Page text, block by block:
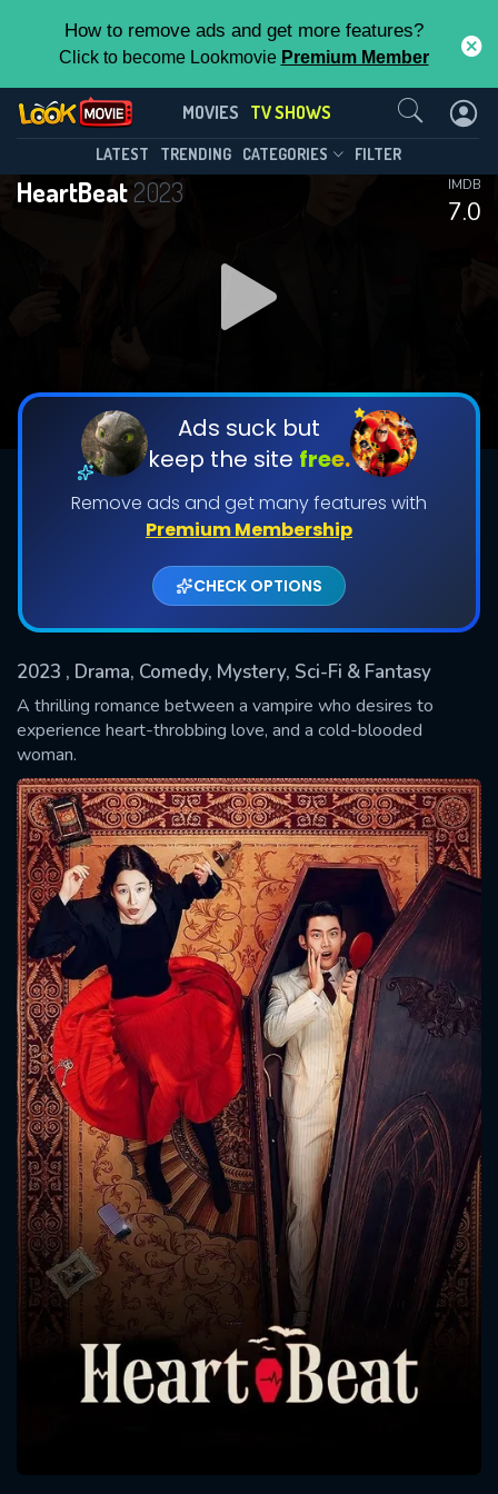
How to remove ads and get more features?
Click to become Lookmovie Premium Member
MOVIES TV SHOWS
LATEST TRENDING CATEGORIES FILTER
HeartBeat2023
7.0
IMDB
Ads suck but
keep the site free.
Remove ads and get many features with
Premium Membership
CHECK OPTIONS
2023 , Drama, Comedy, Mystery, Sci-Fi & Fantasy
A thrilling romance between a vampire who desires to
experience heart-throbbing love, and a cold-blooded
woman.
HeartBeat(2023)
Season 1 Episode 16
DOWNLOAD
DOWNLOAD
Shows daily download Limit:
Used: 0, Remaining: 20
This Feature is Exclusive for
Contributors
By contributing, you unlock exclusive
features while also helping us to maintain
the site.
CHECK FEATURES
Contact Us
will take a look.
CONTACT US
Please fill all fields.
SUBJECT IS REQUIRED